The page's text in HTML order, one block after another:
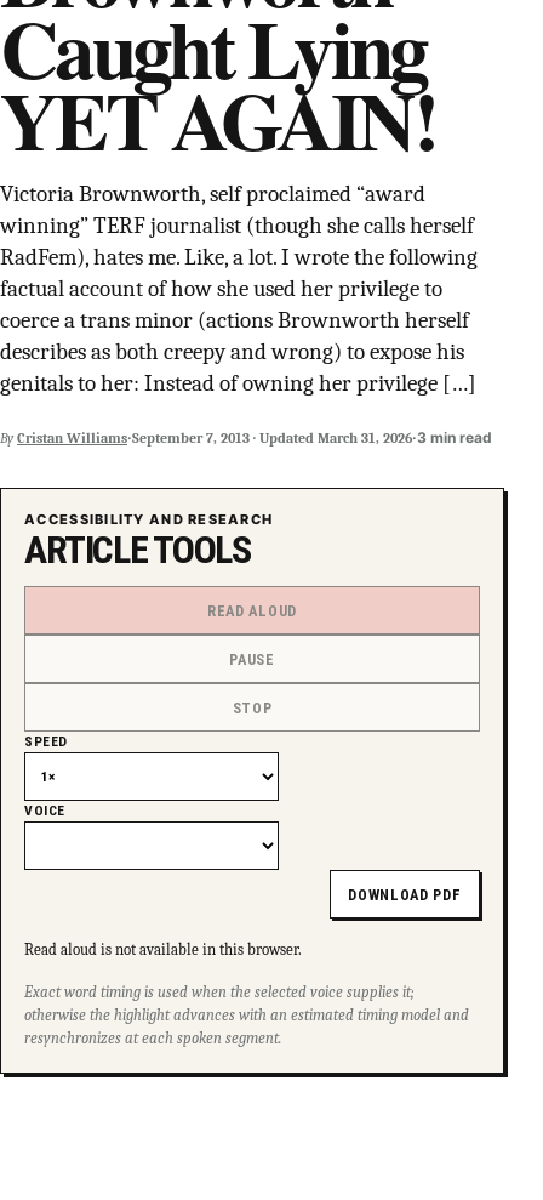
SUPPORT INDEPENDENT TRANS MEDIA
Caught Lying
YET AGAIN!
Victoria Brownworth, self proclaimed “award
winning” TERF journalist (though she calls herself
RadFem), hates me. Like, a lot. I wrote the following
factual account of how she used her privilege to
coerce a trans minor (actions Brownworth herself
describes as both creepy and wrong) to expose his
genitals to her: Instead of owning her privilege […]
By Cristan Williams·September 7, 2013 · Updated March 31, 2026·3 min read
ACCESSIBILITY AND RESEARCH
ARTICLE TOOLS
READ ALOUD
PAUSE
STOP
SPEED
VOICE
DOWNLOAD PDF
Read aloud is not available in this browser.
Exact word timing is used when the selected voice supplies it;
otherwise the highlight advances with an estimated timing model and
resynchronizes at each spoken segment.